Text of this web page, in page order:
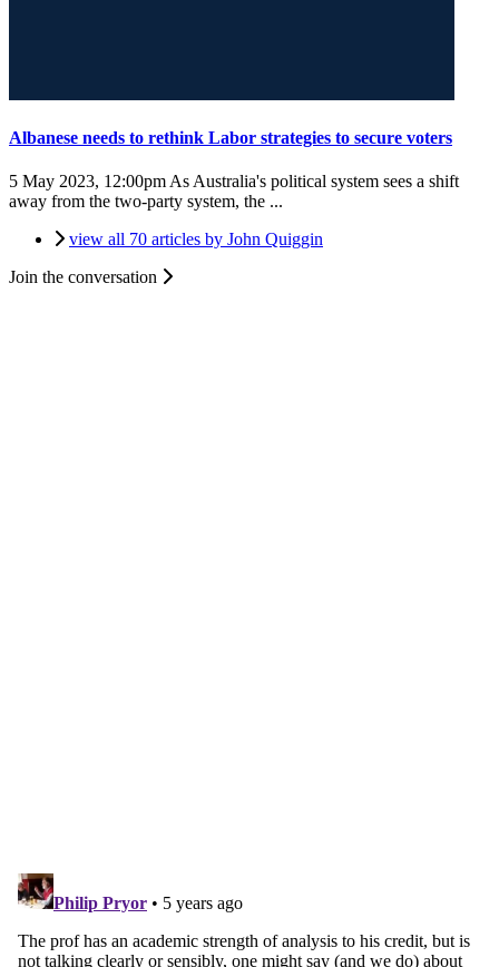
Albanese needs to rethink Labor strategies to secure voters
5 May 2023, 12:00pm As Australia's political system sees a shift
away from the two-party system, the ...
view all 70 articles by John Quiggin
Join the conversation